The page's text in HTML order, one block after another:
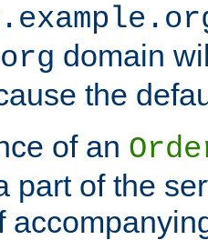
domain
the
of an
part of the